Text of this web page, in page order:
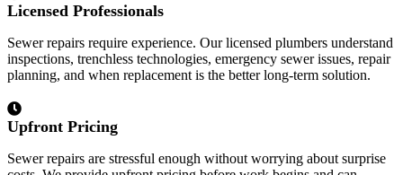
Licensed Professionals
Sewer repairs require experience. Our licensed plumbers understand
inspections, trenchless technologies, emergency sewer issues, repair
planning, and when replacement is the better long-term solution.
Upfront Pricing
Sewer repairs are stressful enough without worrying about surprise